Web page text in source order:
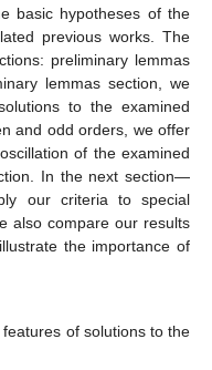
basic hypotheses of the
previous works. The
preliminary lemmas
lemmas section, we
to the examined
and odd orders, we offer
of the examined
In the next section—
our criteria to special
also compare our results
the importance of
of solutions to the